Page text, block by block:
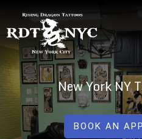
content
RISING DRAGON
The Best Tattoo Shops
GREAT TATTOOS FOR GOOD
New York NY
BOOK AN